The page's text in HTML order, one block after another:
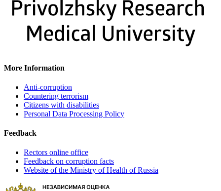
More Information
Anti-corruption
Countering terrorism
Citizens with disabilities
Personal Data Processing Policy
Feedback
Rectors online office
Feedback on corruption facts
Website of the Ministry of Health of Russia